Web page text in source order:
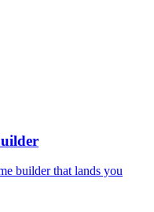
builder that lands you